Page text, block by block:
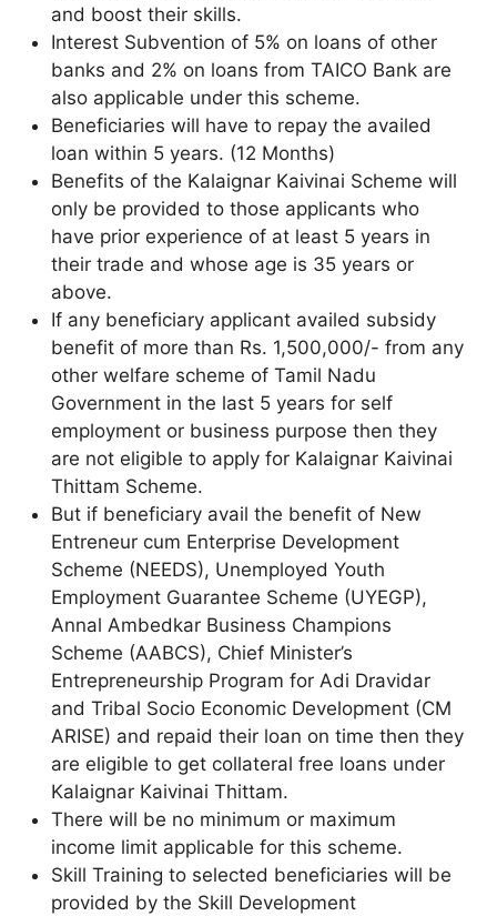
and boost their skills.
Interest Subvention of 5% on loans of other
banks and 2% on loans from TAICO Bank are
also applicable under this scheme.
Beneficiaries will have to repay the availed
loan within 5 years. (12 Months)
Benefits of the Kalaignar Kaivinai Scheme will
only be provided to those applicants who
have prior experience of at least 5 years in
their trade and whose age is 35 years or
above.
If any beneficiary applicant availed subsidy
benefit of more than Rs. 1,500,000/- from any
other welfare scheme of Tamil Nadu
Government in the last 5 years for self
employment or business purpose then they
are not eligible to apply for Kalaignar Kaivinai
Thittam Scheme.
But if beneficiary avail the benefit of New
Entreneur cum Enterprise Development
Scheme (NEEDS), Unemployed Youth
Employment Guarantee Scheme (UYEGP),
Annal Ambedkar Business Champions
Scheme (AABCS), Chief Minister’s
Entrepreneurship Program for Adi Dravidar
and Tribal Socio Economic Development (CM
ARISE) and repaid their loan on time then they
are eligible to get collateral free loans under
Kalaignar Kaivinai Thittam.
There will be no minimum or maximum
income limit applicable for this scheme.
Skill Training to selected beneficiaries will be
provided by the Skill Development